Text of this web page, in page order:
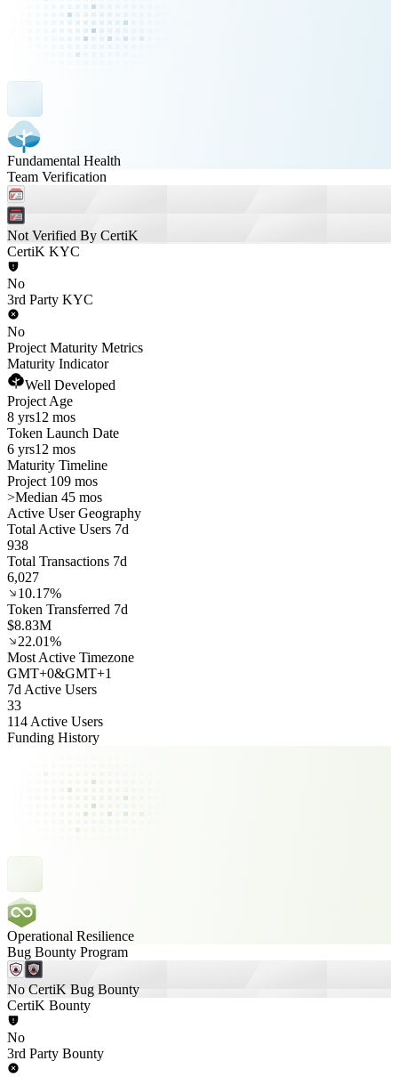
Fundamental Health
Team Verification
Not Verified By CertiK
CertiK KYC
No
3rd Party KYC
No
Project Maturity Metrics
Maturity Indicator
Well Developed
Project Age
8 yrs12 mos
Token Launch Date
6 yrs12 mos
Maturity Timeline
Project 109 mos
>Median 45 mos
Active User Geography
Total Active Users 7d
938
Total Transactions 7d
6,027
10.17%
Token Transferred 7d
$8.83M
22.01%
Most Active Timezone
GMT+0&GMT+1
7d Active Users
33
114 Active Users
Funding History
Operational Resilience
Bug Bounty Program
No CertiK Bug Bounty
CertiK Bounty
No
3rd Party Bounty